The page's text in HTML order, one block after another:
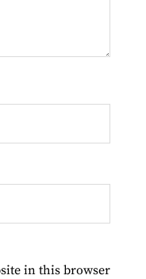
in this browser